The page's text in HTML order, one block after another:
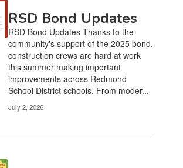
RSD Bond Updates
RSD Bond Updates Thanks to the
community's support of the 2025 bond,
construction crews are hard at work
this summer making important
improvements across Redmond
School District schools. From moder...
July 2, 2026